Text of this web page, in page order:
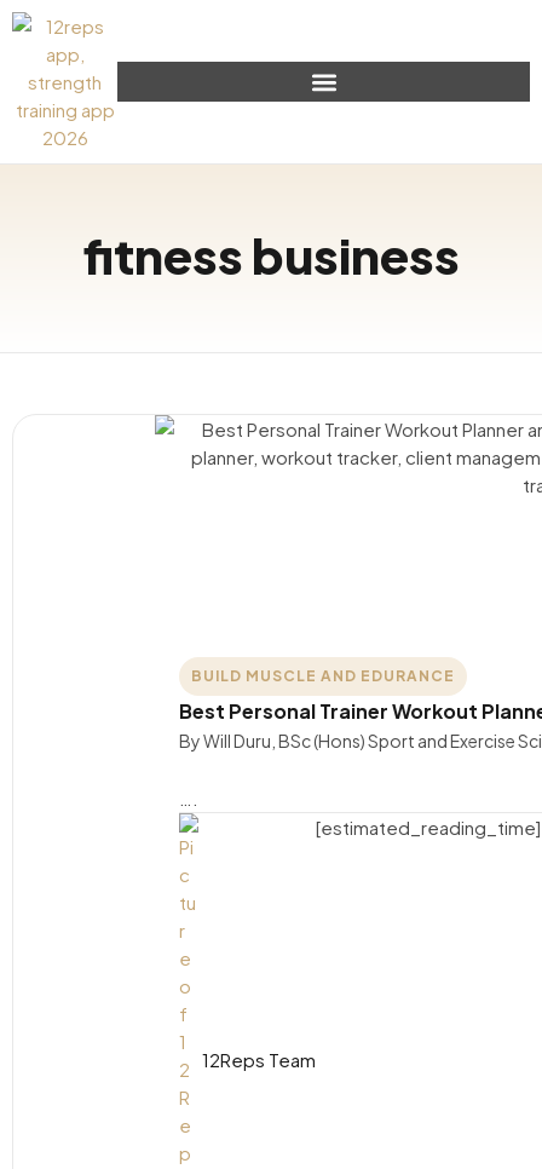
fitness business
BUILD MUSCLE AND EDURANCE
Best Personal Trainer Workout
By Will Duru, BSc (Hons) Sport and Exercise
12Reps Team
[estimated_reading_time]